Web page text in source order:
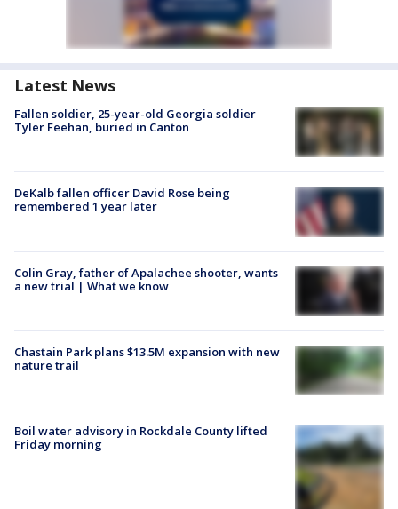
Latest News
Fallen soldier, 25-year-old Georgia soldier
Tyler Feehan, buried in Canton
DeKalb fallen officer David Rose being
remembered 1 year later
Colin Gray, father of Apalachee shooter, wants
a new trial | What we know
Chastain Park plans $13.5M expansion with new
nature trail
Boil water advisory in Rockdale County lifted
Friday morning